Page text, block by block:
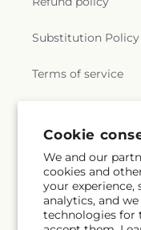
Cookie
We and our
cookies and
your experience,
analytics, and
technologies for
Substitution Policy
Terms of service
Subscribe to
Email